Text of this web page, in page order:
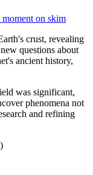
on skim
crust, revealing
questions about
ancient history,
was significant,
phenomena not
and refining